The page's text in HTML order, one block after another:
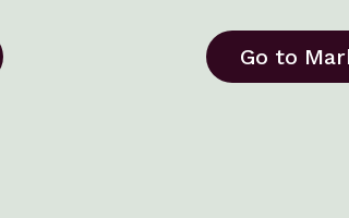
Go to